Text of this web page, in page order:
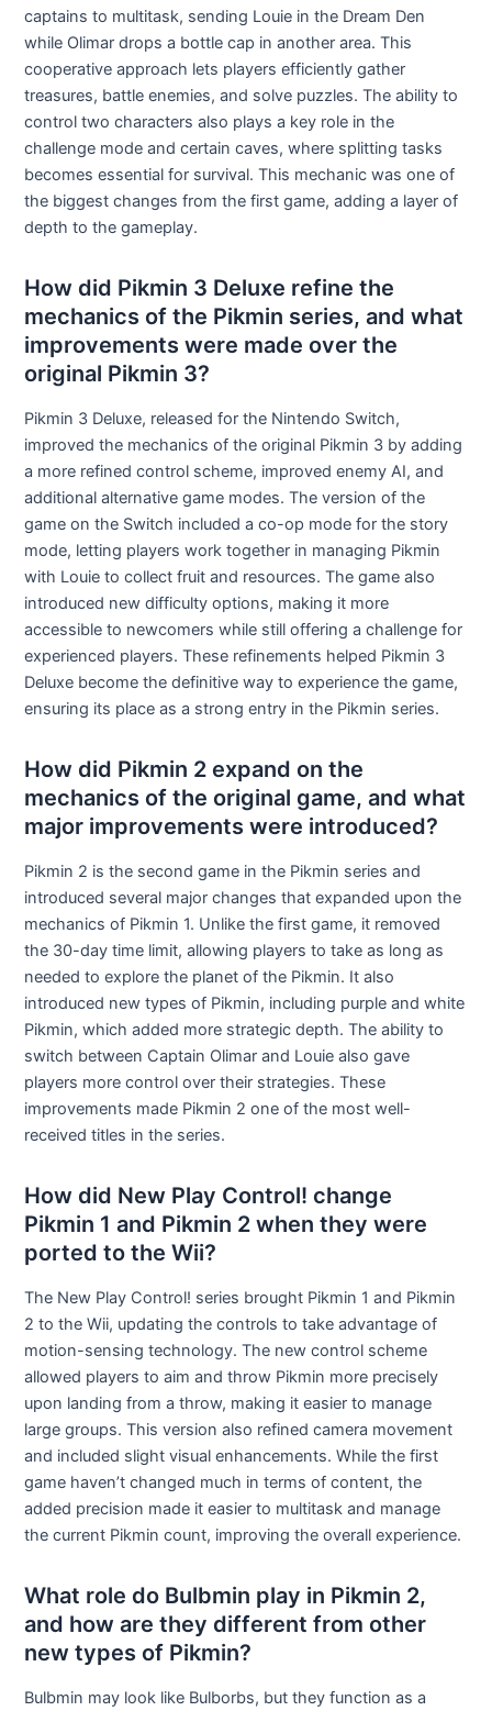
captains to multitask, sending Louie in the Dream Den
while Olimar drops a bottle cap in another area. This
cooperative approach lets players efficiently gather
treasures, battle enemies, and solve puzzles. The ability to
control two characters also plays a key role in the
challenge mode and certain caves, where splitting tasks
becomes essential for survival. This mechanic was one of
the biggest changes from the first game, adding a layer of
depth to the gameplay.
How did Pikmin 3 Deluxe refine the
mechanics of the Pikmin series, and what
improvements were made over the
original Pikmin 3?
Pikmin 3 Deluxe, released for the Nintendo Switch,
improved the mechanics of the original Pikmin 3 by adding
a more refined control scheme, improved enemy AI, and
additional alternative game modes. The version of the
game on the Switch included a co-op mode for the story
mode, letting players work together in managing Pikmin
with Louie to collect fruit and resources. The game also
introduced new difficulty options, making it more
accessible to newcomers while still offering a challenge for
experienced players. These refinements helped Pikmin 3
Deluxe become the definitive way to experience the game,
ensuring its place as a strong entry in the Pikmin series.
How did Pikmin 2 expand on the
mechanics of the original game, and what
major improvements were introduced?
Pikmin 2 is the second game in the Pikmin series and
introduced several major changes that expanded upon the
mechanics of Pikmin 1. Unlike the first game, it removed
the 30-day time limit, allowing players to take as long as
needed to explore the planet of the Pikmin. It also
introduced new types of Pikmin, including purple and white
Pikmin, which added more strategic depth. The ability to
switch between Captain Olimar and Louie also gave
players more control over their strategies. These
improvements made Pikmin 2 one of the most well-
received titles in the series.
How did New Play Control! change
Pikmin 1 and Pikmin 2 when they were
ported to the Wii?
The New Play Control! series brought Pikmin 1 and Pikmin
2 to the Wii, updating the controls to take advantage of
motion-sensing technology. The new control scheme
allowed players to aim and throw Pikmin more precisely
upon landing from a throw, making it easier to manage
large groups. This version also refined camera movement
and included slight visual enhancements. While the first
game haven’t changed much in terms of content, the
added precision made it easier to multitask and manage
the current Pikmin count, improving the overall experience.
What role do Bulbmin play in Pikmin 2,
and how are they different from other
new types of Pikmin?
Bulbmin may look like Bulborbs, but they function as a